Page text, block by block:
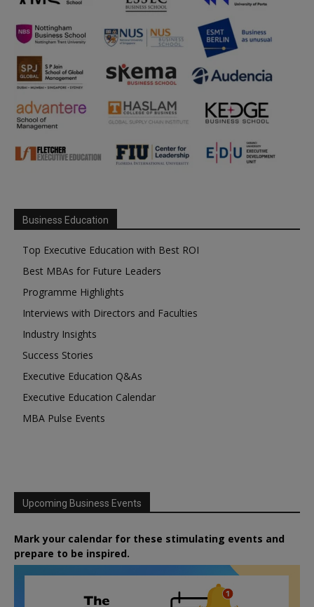
Business Education
Top Executive Education with Best ROI
Best MBAs for Future Leaders
Programme Highlights
Interviews with Directors and Faculties
Industry Insights
Success Stories
Executive Education Q&As
Executive Education Calendar
MBA Pulse Events
Upcoming Business Events
Mark your calendar for these stimulating events and
prepare to be inspired.